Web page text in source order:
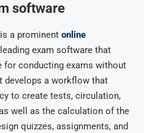
software
a prominent online
exam software that
for conducting exams without
develops a workflow that
to create tests, circulation,
well as the calculation of the
quizzes, assignments, and